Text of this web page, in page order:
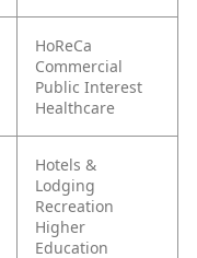
HoReCa
Commercial
Public Interest
Healthcare
Hotels &
Lodging
Recreation
Higher
Education